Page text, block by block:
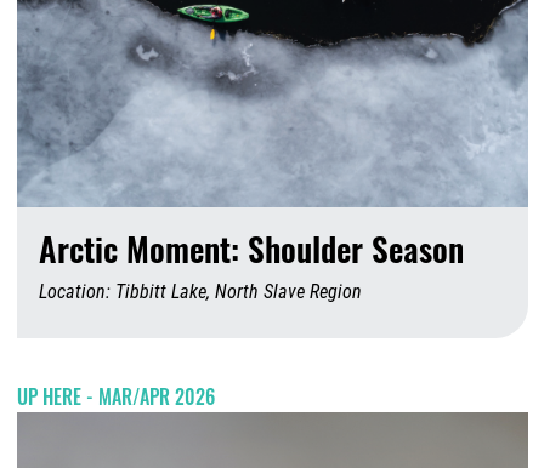
Arctic Moment: Shoulder Season
Location: Tibbitt Lake, North Slave Region
UP HERE - MAR/APR 2026